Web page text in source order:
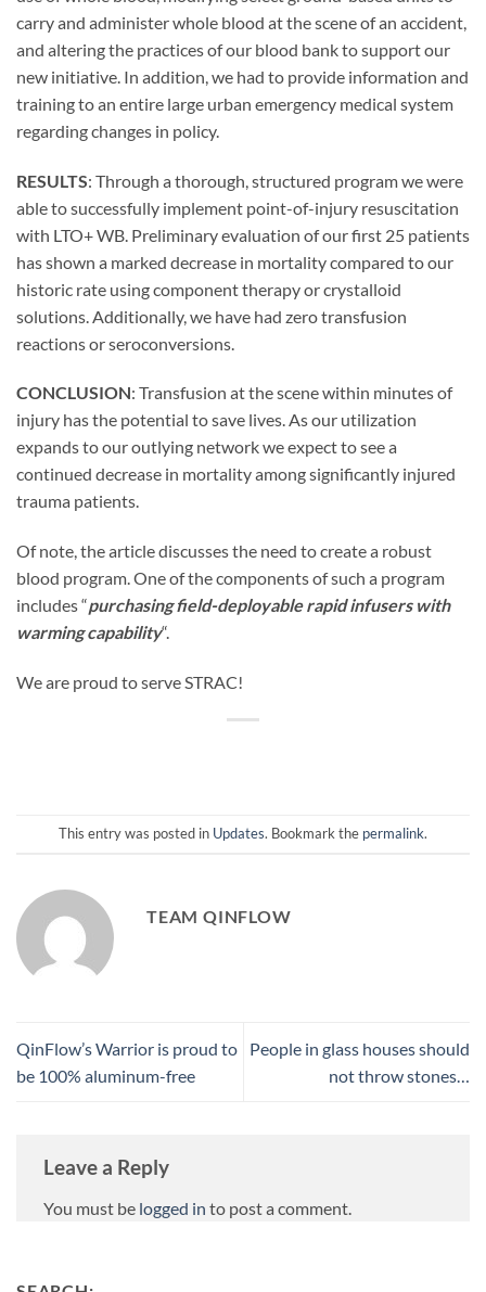
carry and administer whole blood at the scene of an accident,
and altering the practices of our blood bank to support our
new initiative. In addition, we had to provide information and
training to an entire large urban emergency medical system
regarding changes in policy.
RESULTS: Through a thorough, structured program we were
able to successfully implement point-of-injury resuscitation
with LTO+ WB. Preliminary evaluation of our first 25 patients
has shown a marked decrease in mortality compared to our
historic rate using component therapy or crystalloid
solutions. Additionally, we have had zero transfusion
reactions or seroconversions.
CONCLUSION: Transfusion at the scene within minutes of
injury has the potential to save lives. As our utilization
expands to our outlying network we expect to see a
continued decrease in mortality among significantly injured
trauma patients.
Of note, the article discusses the need to create a robust
blood program. One of the components of such a program
includes “purchasing field-deployable rapid infusers with
warming capability“.
We are proud to serve STRAC!
This entry was posted in Updates. Bookmark the permalink.
TEAM QINFLOW
QinFlow’s Warrior is proud to
be 100% aluminum-free
People in glass houses should
not throw stones…
Leave a Reply
You must be logged in to post a comment.